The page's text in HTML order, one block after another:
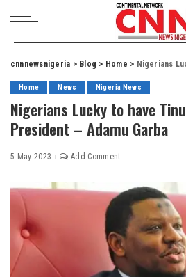
cnnnewsnigeria > Blog > Home > Nigerians Lucky to
Home News Nigeria News
Nigerians Lucky to have
President – Adamu Garba
5 May 2023 Add Comment